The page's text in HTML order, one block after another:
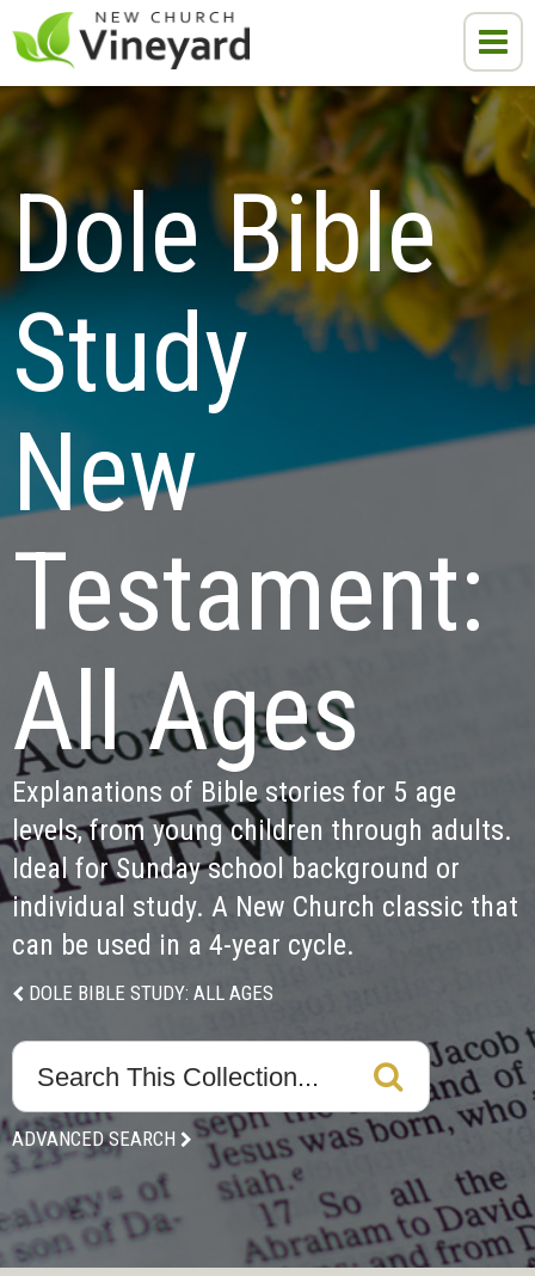
Dole Bible
Study
New
Testament:
All Ages
Explanations of Bible stories for 5 age
levels, from young children through adults.
Ideal for Sunday school background or
individual study. A New Church classic that
can be used in a 4-year cycle.
DOLE BIBLE STUDY: ALL AGES
ADVANCED SEARCH